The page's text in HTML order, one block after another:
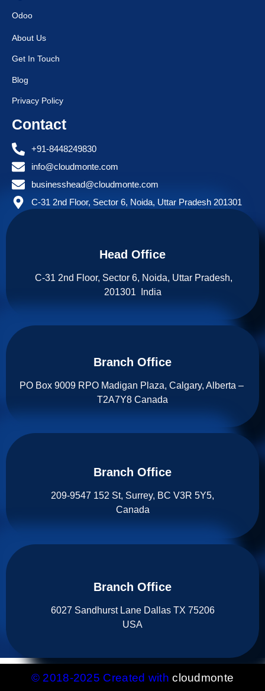
Odoo
About Us
Get In Touch
Blog
Privacy Policy
Contact
+91-8448249830
info@cloudmonte.com
businesshead@cloudmonte.com
C-31 2nd Floor, Sector 6, Noida, Uttar Pradesh 201301
Head Office
C-31 2nd Floor, Sector 6, Noida, Uttar Pradesh,
201301 India
Branch Office​
PO Box 9009 RPO Madigan Plaza, Calgary, Alberta –
T2A7Y8 Canada
Branch Office​
209-9547 152 St, Surrey, BC V3R 5Y5,
Canada
Branch Office​
6027 Sandhurst Lane Dallas TX 75206
USA
© 2018-2025 Created with cloudmonte